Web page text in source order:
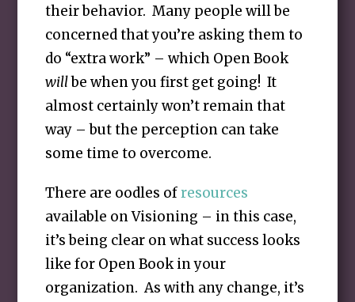
their behavior. Many people will be
concerned that you’re asking them to
do “extra work” – which Open Book
willbe when you first get going! It
almost certainly won’t remain that
way – but the perception can take
some time to overcome.
There are oodles ofresources
available on Visioning – in this case,
it’s being clear on what success looks
like for Open Book in your
organization. As with any change, it’s